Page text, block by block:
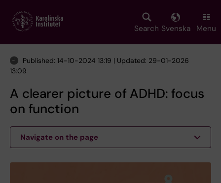
main
Search Svenska Menu
Published: 14-10-2024 13:19 | Updated: 29-01-2026
13:09
A clearer picture of ADHD: focus
on function
Navigate on the page